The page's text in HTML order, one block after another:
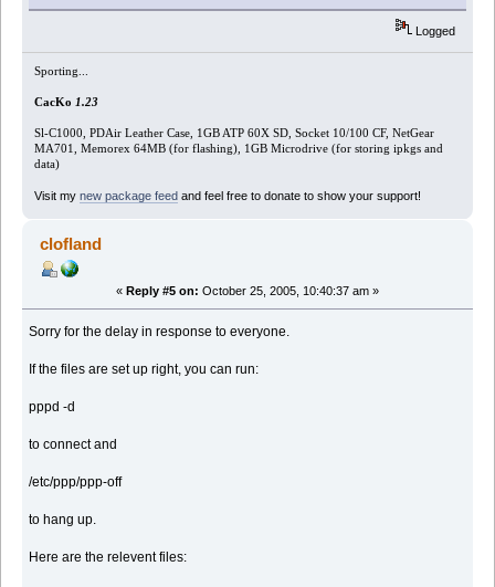
Logged
Sporting...
CacKo 1.23
Sl-C1000, PDAir Leather Case, 1GB ATP 60X SD, Socket 10/100 CF, NetGear
MA701, Memorex 64MB (for flashing), 1GB Microdrive (for storing ipkgs and
data)
Visit my new package feed and feel free to donate to show your support!
clofland
« Reply #5 on: October 25, 2005, 10:40:37 am »
Sorry for the delay in response to everyone.
If the files are set up right, you can run:
pppd -d
to connect and
/etc/ppp/ppp-off
to hang up.
Here are the relevent files: